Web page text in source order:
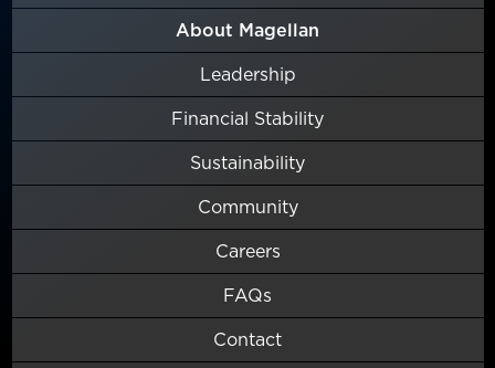
About Magellan
Leadership
Financial Stability
Sustainability
Community
Careers
FAQs
Contact